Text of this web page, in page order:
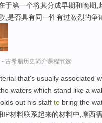
于第一个将其分成早期和晚期
,是否具有同一性有过激烈的争
- 古希腊历史简介课程节选
that's usually associated
waters which stand like a
out his staff to bring the
P材料联系起来的材料中,摩西